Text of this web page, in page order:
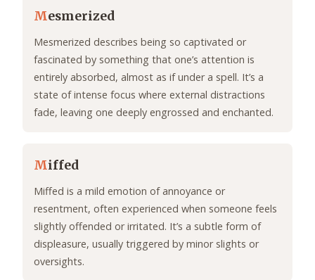
Mesmerized
Mesmerized describes being so captivated or
fascinated by something that one’s attention is
entirely absorbed, almost as if under a spell. It’s a
state of intense focus where external distractions
fade, leaving one deeply engrossed and enchanted.
Miffed
Miffed is a mild emotion of annoyance or
resentment, often experienced when someone feels
slightly offended or irritated. It’s a subtle form of
displeasure, usually triggered by minor slights or
oversights.